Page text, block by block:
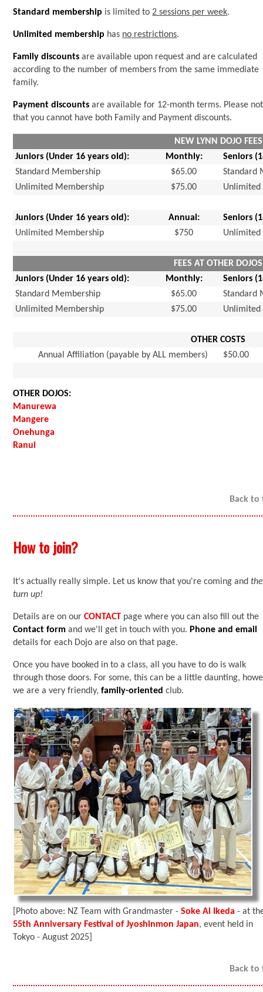
Standard membership is limited to2 sessions per week.
Unlimited membership has no restrictions.
Family discounts are available upon request and are calculated
according to the number of members from the same immediate
family.
Payment discounts are available for 12-month terms. Please
that you cannot have both Family and Payment discounts.
NEW LYNN DOJO FEES
Juniors (Under 16 years old):
Monthly:
Seniors
Standard Membership
$65.00
Standard
Unlimited Membership
$75.00 Unlimited
Juniors (Under 16 years old): Annual:
Seniors
Unlimited Membership
$750 Unlimited
FEES AT OTHER DOJOS
Juniors (Under 16 years old):
Monthly:
Seniors
Standard Membership
$65.00
Standard
Unlimited Membership
$75.00 Unlimited
OTHER COSTS
Annual Affiliation (payable by ALL members)
$50.00
OTHER DOJOS:
Manurewa
Mangere
Onehunga
Ranui
Back to
How to join?
It's actually really simple. Let us know that you're coming and
turn up!
Details are on ourCONTACT page where you can also fill out the
Contact form and we'll get in touch with you. Phone and email
details for each Dojo are also on that page.
Once you have booked in to a class, all you have to do is walk
through those doors. For some, this can be a little daunting,
we are a very friendly,family-oriented club.
[Photo above: NZ Team with Grandmaster -Soke Ai Ikeda - at
55th Anniversary Festival of Jyoshinmon Japan, event held in
Tokyo - August 2025]
Back to